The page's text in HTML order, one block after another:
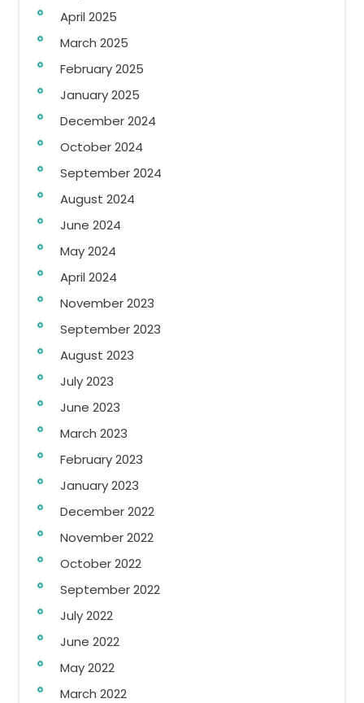
April 2025
March 2025
February 2025
January 2025
December 2024
October 2024
September 2024
August 2024
June 2024
May 2024
April 2024
November 2023
September 2023
August 2023
July 2023
June 2023
March 2023
February 2023
January 2023
December 2022
November 2022
October 2022
September 2022
July 2022
June 2022
May 2022
March 2022